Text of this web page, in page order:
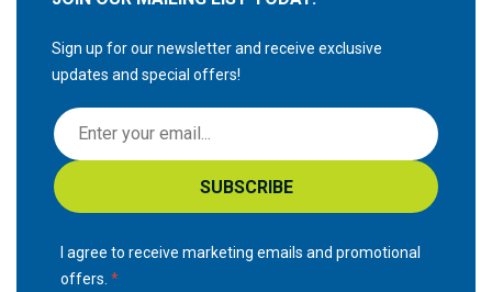
Sign up for our newsletter and receive exclusive
updates and special offers!
S
i
g
n
p
SUBSCRIBE
I agree to receive marketing emails and promotional
offers.